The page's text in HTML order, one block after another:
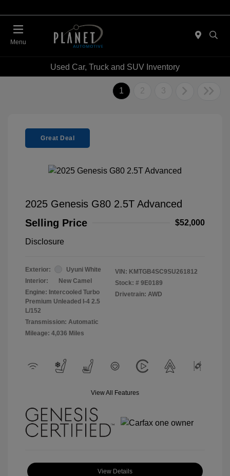
Menu
Used Car, Truck and SUV Inventory
1 2 3
Great Deal
2025 Genesis G80 2.5T Advanced
Selling Price
$52,000
Disclosure
Exterior:
Uyuni White
Interior:
New Camel
Engine: Intercooled Turbo
Premium Unleaded I-4 2.5
L/152
Transmission: Automatic
Mileage: 4,036 Miles
VIN: KMTGB4SC9SU261812
Stock: # 9E0189
Drivetrain: AWD
View All Features
View Details